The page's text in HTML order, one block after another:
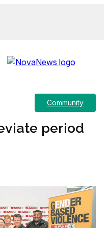
Community
period